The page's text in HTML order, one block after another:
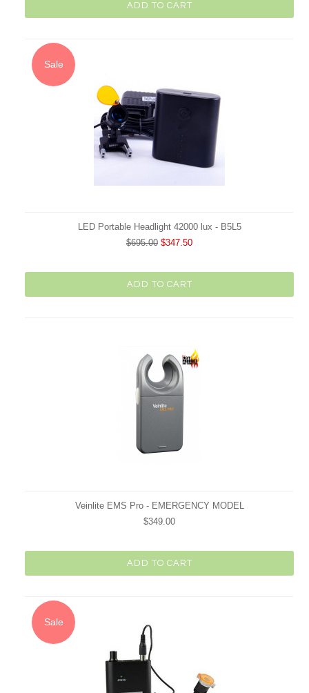
ADD TO CART
Sale
LED Portable Headlight 42000 lux - B5L5
$695.00 $347.50
ADD TO CART
Veinlite EMS Pro - EMERGENCY MODEL
$349.00
ADD TO CART
Sale